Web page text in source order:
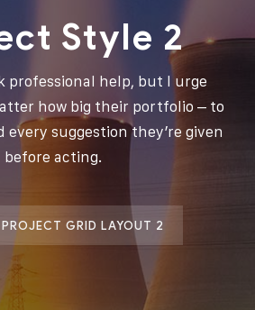
Style 2
professional help, but I urge
how big their portfolio – to
suggestion they’re given
before acting.
PROJECT GRID LAYOUT 2